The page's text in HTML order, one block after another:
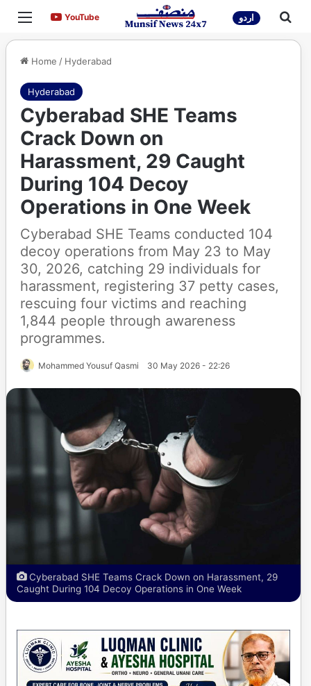
Menu YouTubeYouTube اردو
Home / Hyderabad
Hyderabad
Cyberabad SHE Teams
Crack Down on
Harassment, 29 Caught
During 104 Decoy
Operations in One Week
Cyberabad SHE Teams conducted 104
decoy operations from May 23 to May
30, 2026, catching 29 individuals for
harassment, registering 37 petty cases,
rescuing four victims and reaching
1,844 people through awareness
programmes.
Mohammed Yousuf Qasmi 30 May 2026 - 22:26
Cyberabad SHE Teams Crack Down on Harassment, 29
Caught During 104 Decoy Operations in One Week